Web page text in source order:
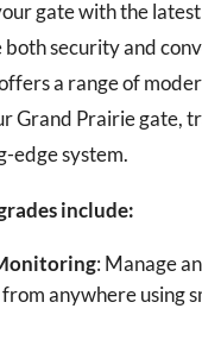
gate with the
security and
a range of
Grand Prairie gate,
edge system.
include:
: Manage
anywhere using